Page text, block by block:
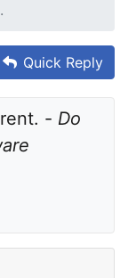
Quick Reply
- Do